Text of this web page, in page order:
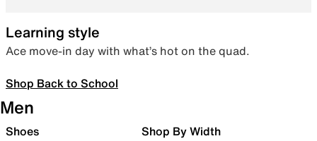
Learning style
Ace move-in day with what’s hot on the quad.
Shop Back to School
Men
Shoes Shop By Width